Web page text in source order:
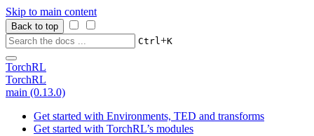
Skip to main content
Back to top
Ctrl+K
TorchRL
TorchRL
main (0.13.0)
Get started with Environments, TED and transforms
Get started with TorchRL’s modules